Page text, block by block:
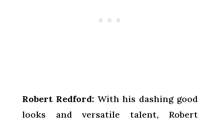
Robert Redford: With his dashing good
looks and versatile talent, Robert